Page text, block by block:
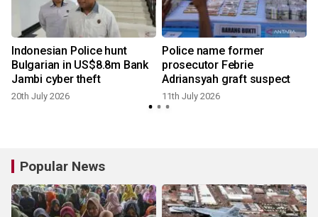
Indonesian Police hunt
Bulgarian in US$8.8m Bank
Jambi cyber theft
20th July 2026
Police name former
prosecutor Febrie
Adriansyah graft suspect
11th July 2026
Popular News